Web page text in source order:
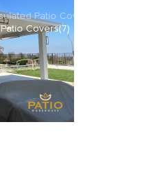
Patio Covers
Covers(7)